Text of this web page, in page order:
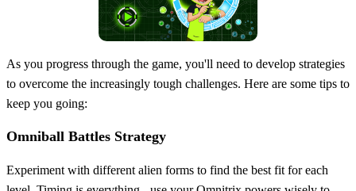
As you progress through the game, you'll need to develop strategies
to overcome the increasingly tough challenges. Here are some tips to
keep you going:
Omniball Battles Strategy
Experiment with different alien forms to find the best fit for each